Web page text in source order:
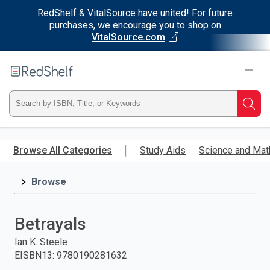
RedShelf & VitalSource have united! For future
purchases, we encourage you to shop on
VitalSource.com
main
RedShelf
Type
ISBN,
Title,
and
press
Browse All Categories Study Aids Science and
Browse
Betrayals
Ian K. Steele
EISBN13: 9780190281632